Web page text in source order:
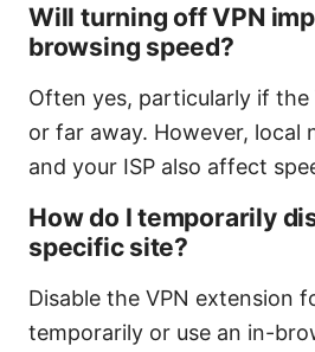
Will turning off VPN
browsing speed?
Often yes, particularly if the
or far away. However, local
and your ISP also affect
How do I temporarily
specific site?
Disable the VPN extension
temporarily or use an in-